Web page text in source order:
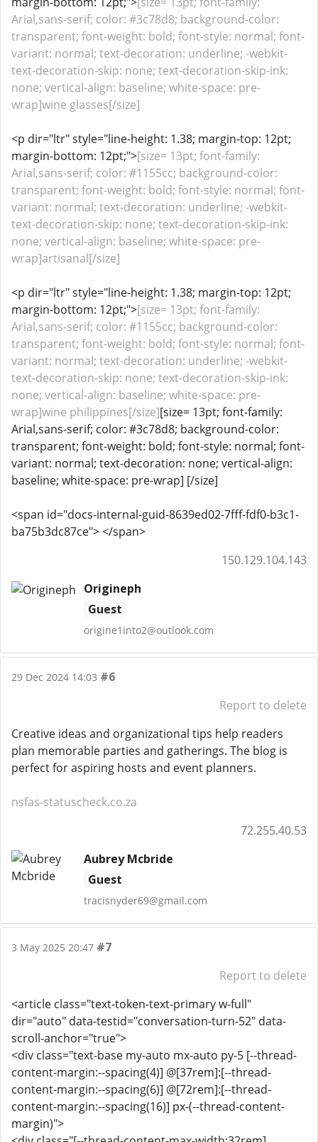
Arial,sans-serif; color: #3c78d8; background-color:
transparent; font-weight: bold; font-style: normal; font-
variant: normal; text-decoration: underline; -webkit-
text-decoration-skip: none; text-decoration-skip-ink:
none; vertical-align: baseline; white-space: pre-
wrap]wine glasses[/size]
<p dir="ltr" style="line-height: 1.38; margin-top: 12pt;
margin-bottom: 12pt;">[size= 13pt; font-family:
Arial,sans-serif; color: #1155cc; background-color:
transparent; font-weight: bold; font-style: normal; font-
variant: normal; text-decoration: underline; -webkit-
text-decoration-skip: none; text-decoration-skip-ink:
none; vertical-align: baseline; white-space: pre-
wrap]artisanal[/size]
<p dir="ltr" style="line-height: 1.38; margin-top: 12pt;
margin-bottom: 12pt;">[size= 13pt; font-family:
Arial,sans-serif; color: #1155cc; background-color:
transparent; font-weight: bold; font-style: normal; font-
variant: normal; text-decoration: underline; -webkit-
text-decoration-skip: none; text-decoration-skip-ink:
none; vertical-align: baseline; white-space: pre-
wrap]wine philippines[/size][size= 13pt; font-family:
Arial,sans-serif; color: #3c78d8; background-color:
transparent; font-weight: bold; font-style: normal; font-
variant: normal; text-decoration: none; vertical-align:
baseline; white-space: pre-wrap] [/size]
<span id="docs-internal-guid-8639ed02-7fff-fdf0-b3c1-
ba75b3dc87ce"> </span>
150.129.104.143
Origineph
Guest
origine1into2@outlook.com
29 Dec 2024 14:03 #6
Report to delete
Creative ideas and organizational tips help readers
plan memorable parties and gatherings. The blog is
perfect for aspiring hosts and event planners.
nsfas-statuscheck.co.za
72.255.40.53
Aubrey Mcbride
Guest
tracisnyder69@gmail.com
3 May 2025 20:47 #7
Report to delete
<article class="text-token-text-primary w-full"
dir="auto" data-testid="conversation-turn-52" data-
scroll-anchor="true">
<div class="text-base my-auto mx-auto py-5 [--thread-
content-margin:--spacing(4)] @[37rem]:[--thread-
content-margin:--spacing(6)] @[72rem]:[--thread-
content-margin:--spacing(16)] px-(--thread-content-
margin)">